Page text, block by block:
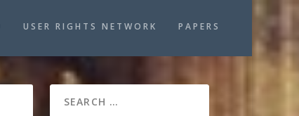
USER RIGHTS NETWORK PAPERS